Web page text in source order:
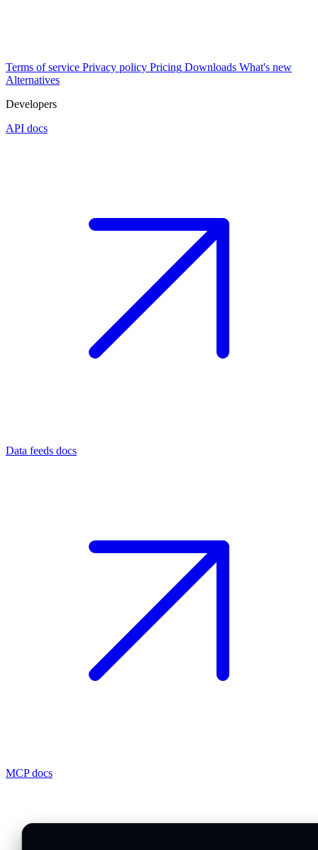
Terms of service Privacy policy Pricing Downloads What's new
Alternatives
Developers
API docs
Data feeds docs
MCP docs